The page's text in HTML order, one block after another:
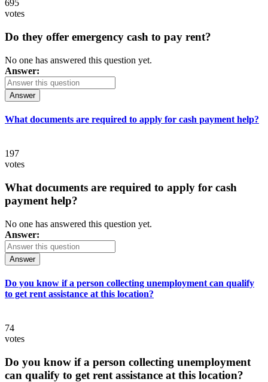
695
votes
Do they offer emergency cash to pay rent?
No one has answered this question yet.
Answer:
Answer
What documents are required to apply for cash payment help?
197
votes
What documents are required to apply for cash
payment help?
No one has answered this question yet.
Answer:
Answer
Do you know if a person collecting unemployment can qualify
to get rent assistance at this location?
74
votes
Do you know if a person collecting unemployment
can qualify to get rent assistance at this location?